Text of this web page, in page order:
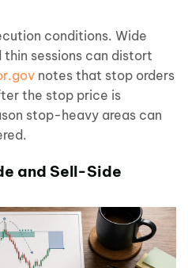
conditions. Wide
thin sessions can distort
notes that stop orders
the stop price is
stop-heavy areas can
and Sell-Side